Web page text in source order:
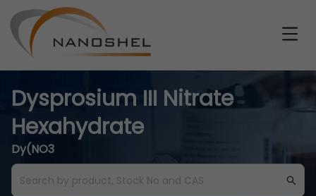
Dysprosium III Nitrate
Hexahydrate
Dy(NO3